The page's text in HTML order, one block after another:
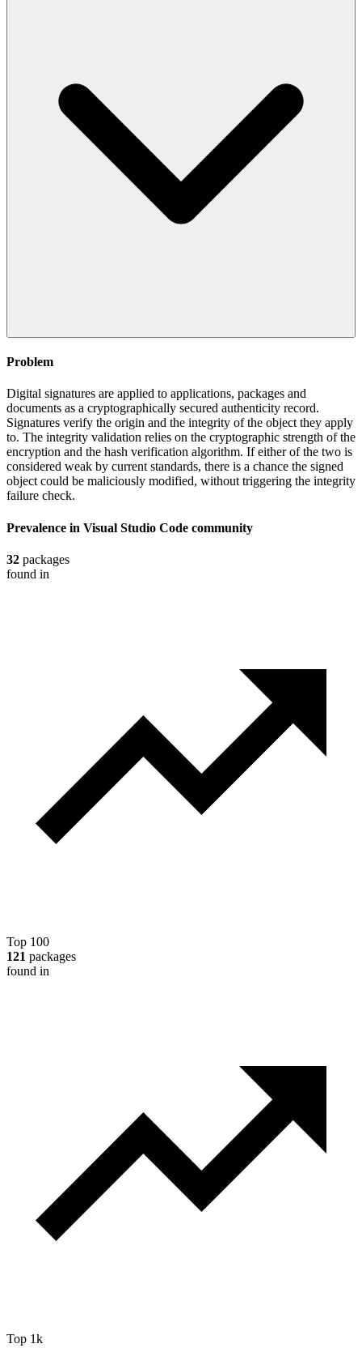
Problem
Digital signatures are applied to applications, packages and
documents as a cryptographically secured authenticity record.
Signatures verify the origin and the integrity of the object they apply
to. The integrity validation relies on the cryptographic strength of the
encryption and the hash verification algorithm. If either of the two is
considered weak by current standards, there is a chance the signed
object could be maliciously modified, without triggering the integrity
failure check.
Prevalence in Visual Studio Code community
32 packages
found in
Top 100
121 packages
found in
Top 1k